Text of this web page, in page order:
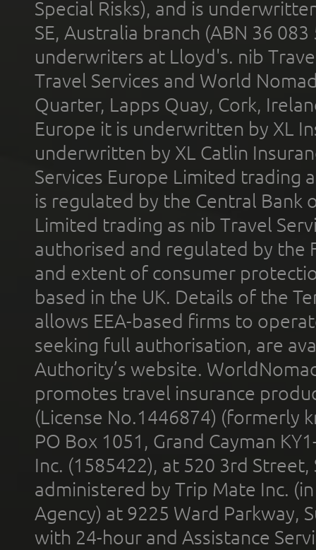
Special Risks), and is
SE, Australia branch (ABN 36
underwriters at Lloyd's. nib
Travel Services and World
Quarter, Lapps Quay, Cork,
Europe it is underwritten by XL
underwritten by XL Catlin
Services Europe Limited trading
is regulated by the Central Bank
Limited trading as nib Travel
authorised and regulated by the
and extent of consumer
based in the UK. Details of the
allows EEA-based firms to
seeking full authorisation, are
Authority’s website.
promotes travel insurance
(License No.1446874) (formerly
PO Box 1051, Grand Cayman
Inc. (1585422), at 520 3rd
administered by Trip Mate Inc.
Agency) at 9225 Ward Parkway,
with 24-hour and Assistance